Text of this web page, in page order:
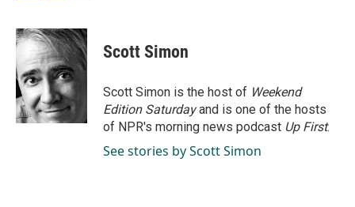
c
e
b
o
o
k
n
k
e
d
I
n
a
i
Scott Simon
Scott Simon is the host of Weekend
Edition Saturdayand is one of the hosts
of NPR's morning news podcast Up First.
See stories by Scott Simon